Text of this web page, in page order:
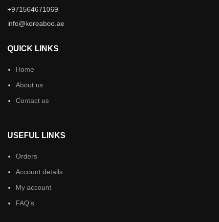
+971564671069
info@koreaboo.ae
QUICK LINKS
Home
About us
Contact us
USEFUL LINKS
Orders
Account details
My account
FAQ’s